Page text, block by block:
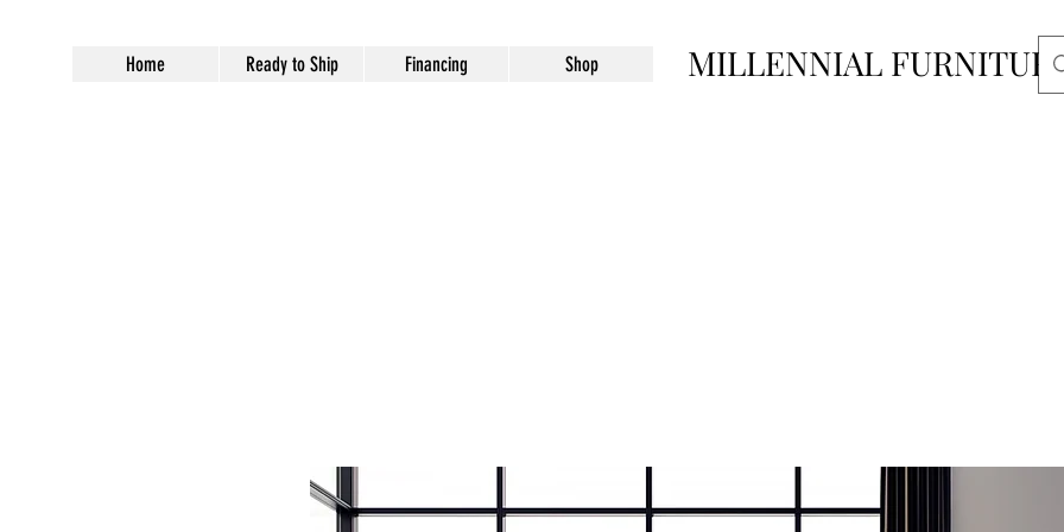
Home Ready to Ship Financing Shop MILLENNIAL